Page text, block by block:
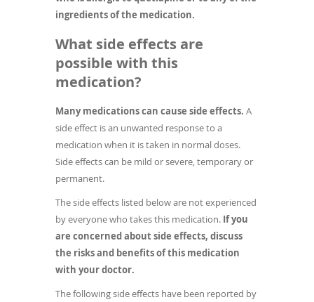
ingredients of the medication.
What side effects are
possible with this
medication?
Many medications can cause side effects. A
side effect is an unwanted response to a
medication when it is taken in normal doses.
Side effects can be mild or severe, temporary or
permanent.
The side effects listed below are not experienced
by everyone who takes this medication. If you
are concerned about side effects, discuss
the risks and benefits of this medication
with your doctor.
The following side effects have been reported by